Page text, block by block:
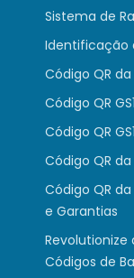
Sistema de
Identificação
Código QR
Código QR
Código QR
Código QR
Código QR
e Garantias
Códigos de